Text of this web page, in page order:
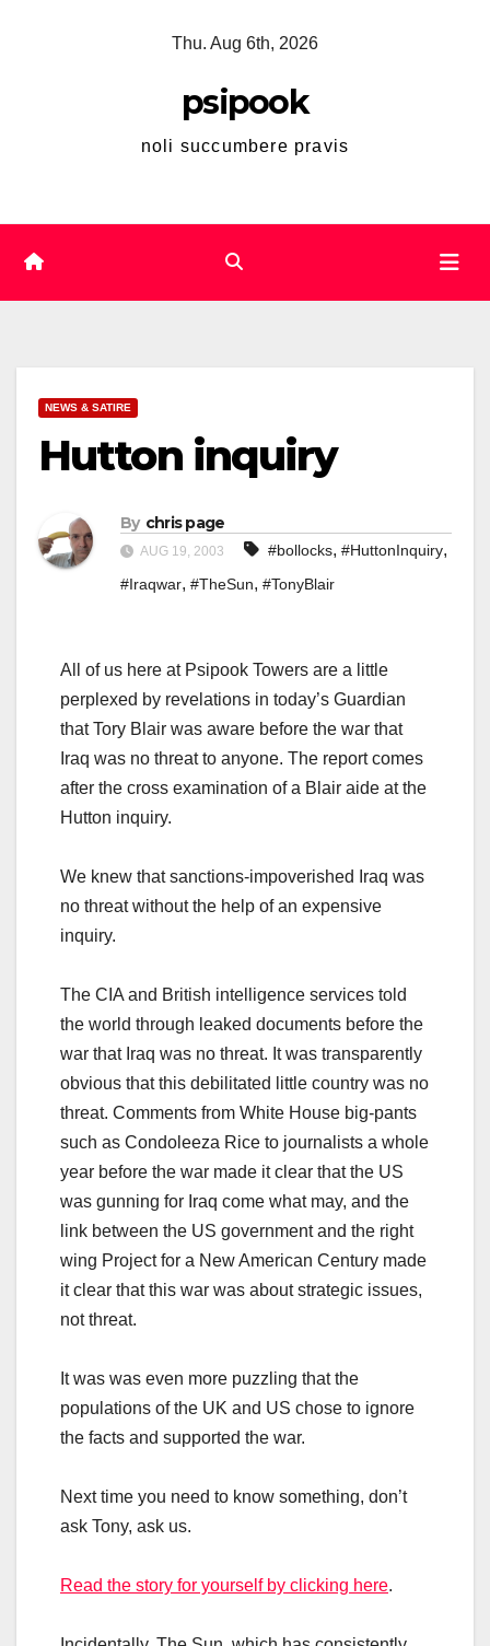
Thu. Aug 6th, 2026
psipook
noli succumbere pravis
NEWS & SATIRE
Hutton inquiry
By chris page
AUG 19, 2003 #bollocks, #HuttonInquiry,
#Iraqwar, #TheSun, #TonyBlair
All of us here at Psipook Towers are a little
perplexed by revelations in today’s Guardian
that Tory Blair was aware before the war that
Iraq was no threat to anyone. The report comes
after the cross examination of a Blair aide at the
Hutton inquiry.
We knew that sanctions-impoverished Iraq was
no threat without the help of an expensive
inquiry.
The CIA and British intelligence services told
the world through leaked documents before the
war that Iraq was no threat. It was transparently
obvious that this debilitated little country was no
threat. Comments from White House big-pants
such as Condoleeza Rice to journalists a whole
year before the war made it clear that the US
was gunning for Iraq come what may, and the
link between the US government and the right
wing Project for a New American Century made
it clear that this war was about strategic issues,
not threat.
It was was even more puzzling that the
populations of the UK and US chose to ignore
the facts and supported the war.
Next time you need to know something, don’t
ask Tony, ask us.
Read the story for yourself by clicking here.